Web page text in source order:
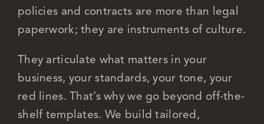
policies and contracts are more than legal
paperwork; they are instruments of culture.
They articulate what matters in your
business, your standards, your tone, your
red lines. That’s why we go beyond off-the-
shelf templates. We build tailored,